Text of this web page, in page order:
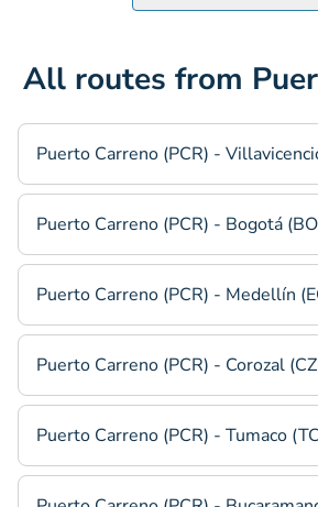
All routes from
Puerto Carreno (PCR) -
Puerto Carreno (PCR) - Bogotá
Puerto Carreno (PCR) - Medellín
Puerto Carreno (PCR) - Corozal
Puerto Carreno (PCR) - Tumaco